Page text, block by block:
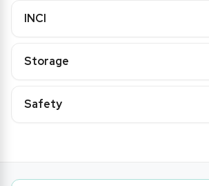
INCI
Storage
Safety